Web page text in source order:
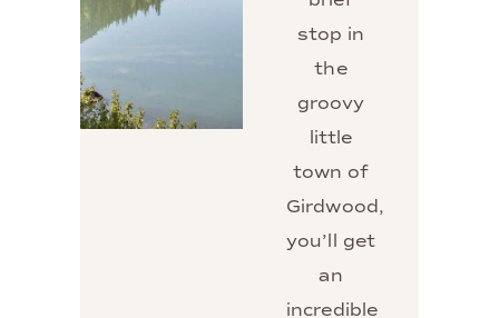
stop in
the
groovy
little
town of
Girdwood,
you’ll get
an
incredible